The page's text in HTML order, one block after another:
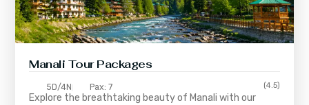
Manali Tour Packages
5D/4N Pax: 7 (4.5)
Explore the breathtaking beauty of Manali with our